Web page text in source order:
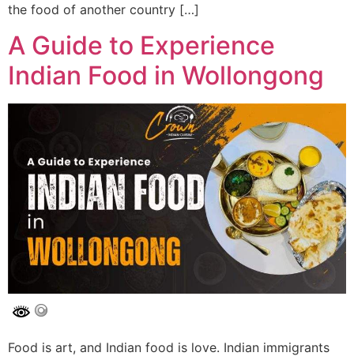
the food of another country […]
A Guide to Experience
Indian Food in Wollongong
Food is art, and Indian food is love. Indian immigrants